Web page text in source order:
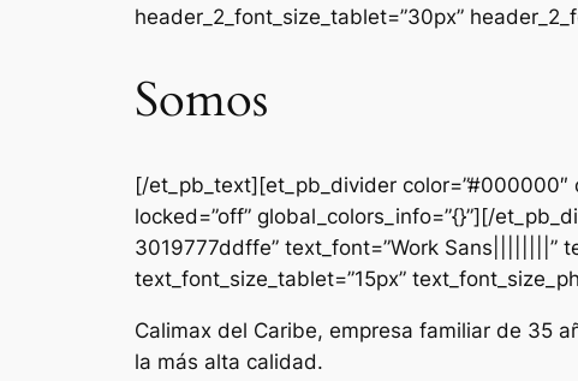
header_2_font_size_tablet=”30px”
Somos
[/et_pb_text][et_pb_divider color=”#000000″
locked=”off” global_colors_info=”{}”][/
3019777ddffe” text_font=”Work Sans||||||||”
text_font_size_tablet=”15px”
Calimax del Caribe, empresa familiar de 35
la más alta calidad.